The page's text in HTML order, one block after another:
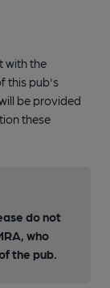
with the
this pub's
be provided
these
do not
who
the pub.